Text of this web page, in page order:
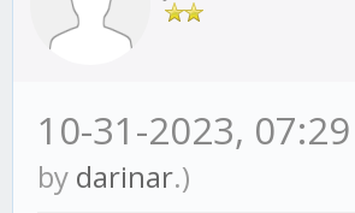
10-31-2023,
by darinar.)